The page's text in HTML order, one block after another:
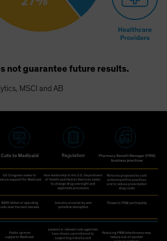
not guarantee future results.
MSCI and AB